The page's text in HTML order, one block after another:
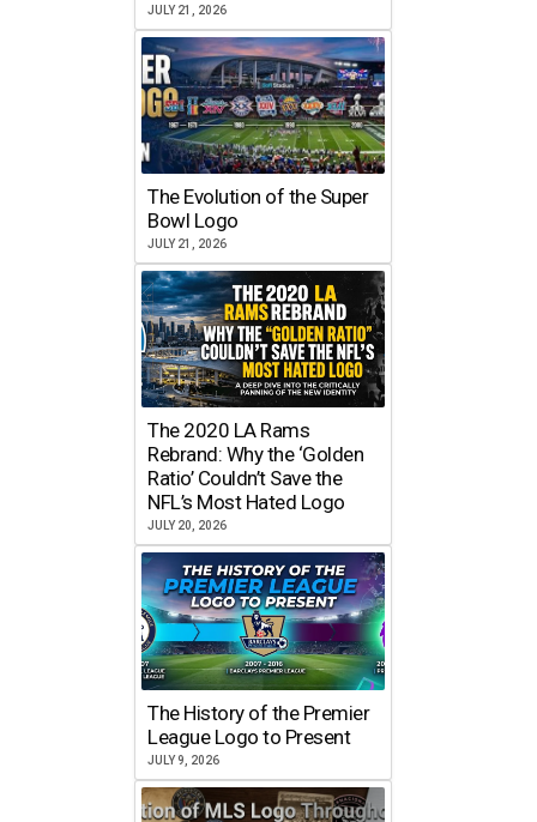
JULY 21, 2026
The Evolution of the Super
Bowl Logo
JULY 21, 2026
The 2020 LA Rams
Rebrand: Why the ‘Golden
Ratio’ Couldn’t Save the
NFL’s Most Hated Logo
JULY 20, 2026
The History of the Premier
League Logo to Present
JULY 9, 2026